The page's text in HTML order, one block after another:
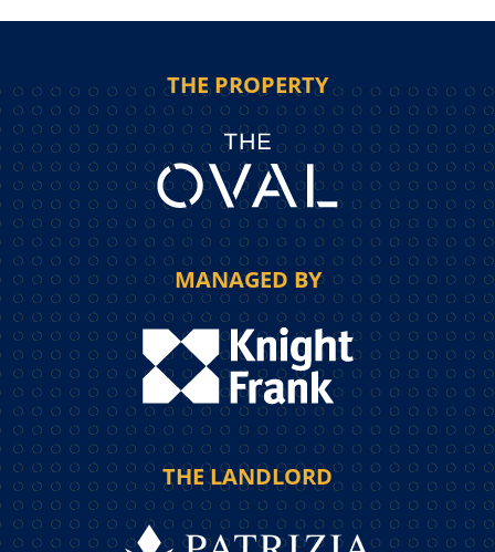
THE PROPERTY
MANAGED BY
THE LANDLORD